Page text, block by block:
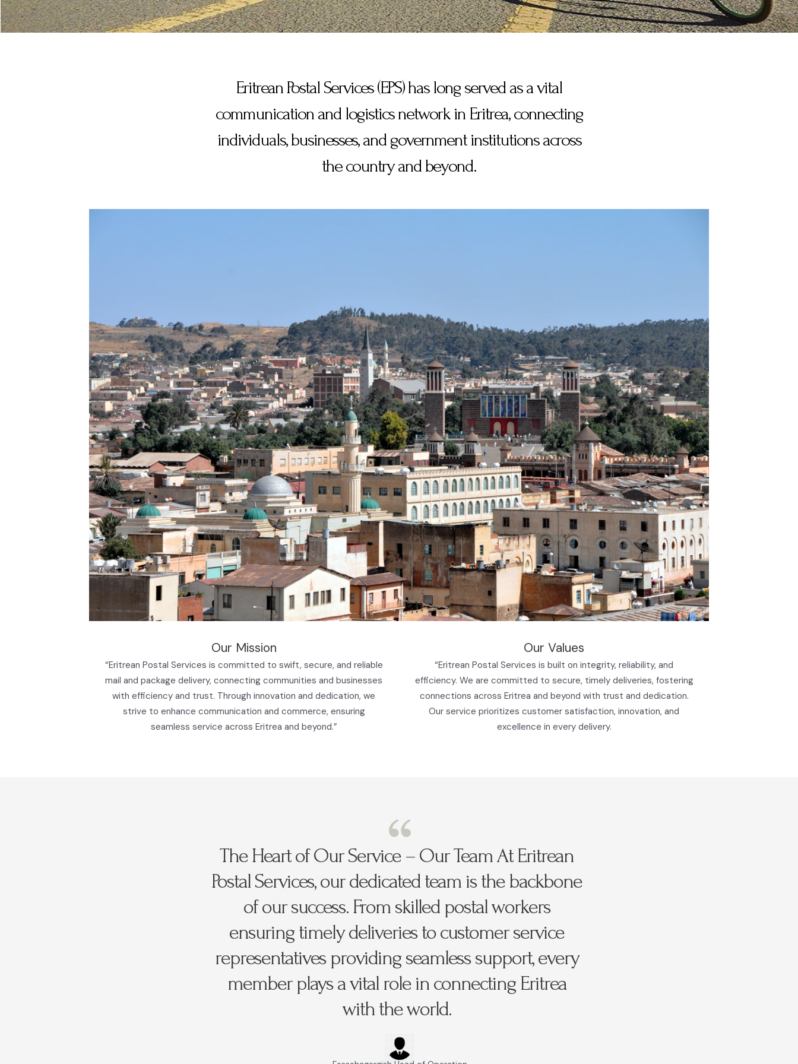
Eritrean Postal Services (EPS) has long served as a vital
communication and logistics network in Eritrea, connecting
individuals, businesses, and government institutions across
the country and beyond.
Our Mission
“Eritrean Postal Services is committed to swift, secure, and reliable
mail and package delivery, connecting communities and businesses
with efficiency and trust. Through innovation and dedication, we
strive to enhance communication and commerce, ensuring
seamless service across Eritrea and beyond.”
Our Values
“Eritrean Postal Services is built on integrity, reliability, and
efficiency. We are committed to secure, timely deliveries, fostering
connections across Eritrea and beyond with trust and dedication.
Our service prioritizes customer satisfaction, innovation, and
excellence in every delivery.
The Heart of Our Service – Our Team At Eritrean
Postal Services, our dedicated team is the backbone
of our success. From skilled postal workers
ensuring timely deliveries to customer service
representatives providing seamless support, every
member plays a vital role in connecting Eritrea
with the world.